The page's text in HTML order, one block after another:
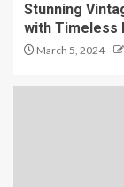
Stunning
with Timeless
March 5, 2024